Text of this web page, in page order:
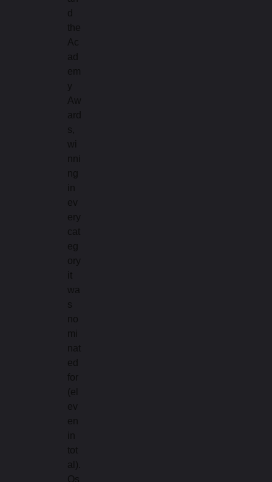
d
the
Ac
ad
em
y
Aw
ard
s,
wi
nni
ng
in
ev
ery
cat
eg
ory
it
wa
s
no
mi
nat
ed
for
(el
ev
en
in
tot
al).
Os